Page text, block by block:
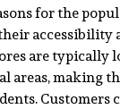
for the
accessibility
are typically
areas, making
Customers